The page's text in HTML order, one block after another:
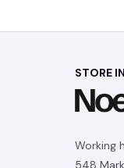
STORE
Working
548